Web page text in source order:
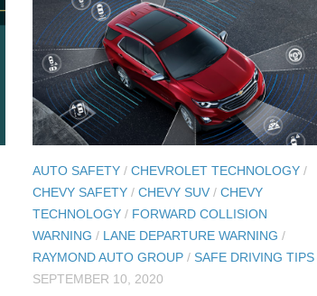
AUTO SAFETY / CHEVROLET TECHNOLOGY /
CHEVY SAFETY / CHEVY SUV / CHEVY
TECHNOLOGY / FORWARD COLLISION
WARNING / LANE DEPARTURE WARNING /
RAYMOND AUTO GROUP / SAFE DRIVING TIPS
SEPTEMBER 10, 2020